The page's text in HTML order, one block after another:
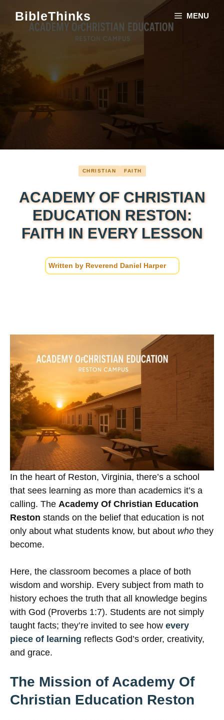
content
BibleThinks MENU
CHRISTIAN FAITH
ACADEMY OF CHRISTIAN
EDUCATION RESTON:
FAITH IN EVERY LESSON
Written by Reverend Daniel Harper
In the heart of Reston, Virginia, there’s a school
that sees learning as more than academics it’s a
calling. The Academy Of Christian Education
Reston stands on the belief that education is not
only about what students know, but about who they
become.
Here, the classroom becomes a place of both
wisdom and worship. Every subject from math to
history echoes the truth that all knowledge begins
with God (Proverbs 1:7). Students are not simply
taught facts; they’re invited to see how every
piece of learning reflects God’s order, creativity,
and grace.
The Mission of Academy Of
Christian Education Reston